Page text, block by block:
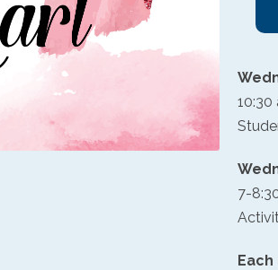
10:30
7-